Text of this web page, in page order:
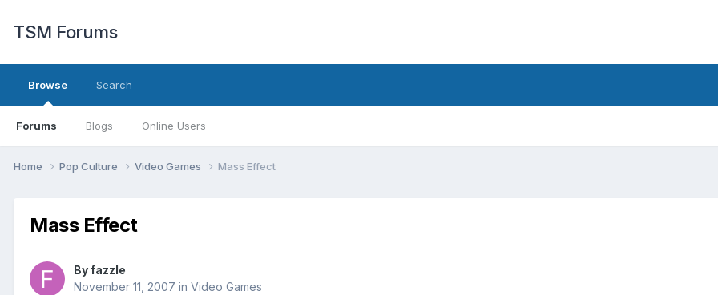
TSM Forums
Browse
Forums Blogs Online Users
Search
Home Pop Culture Video Games Mass Effect
Mass Effect
Byfazzle
November 11, 2007 in Video Games